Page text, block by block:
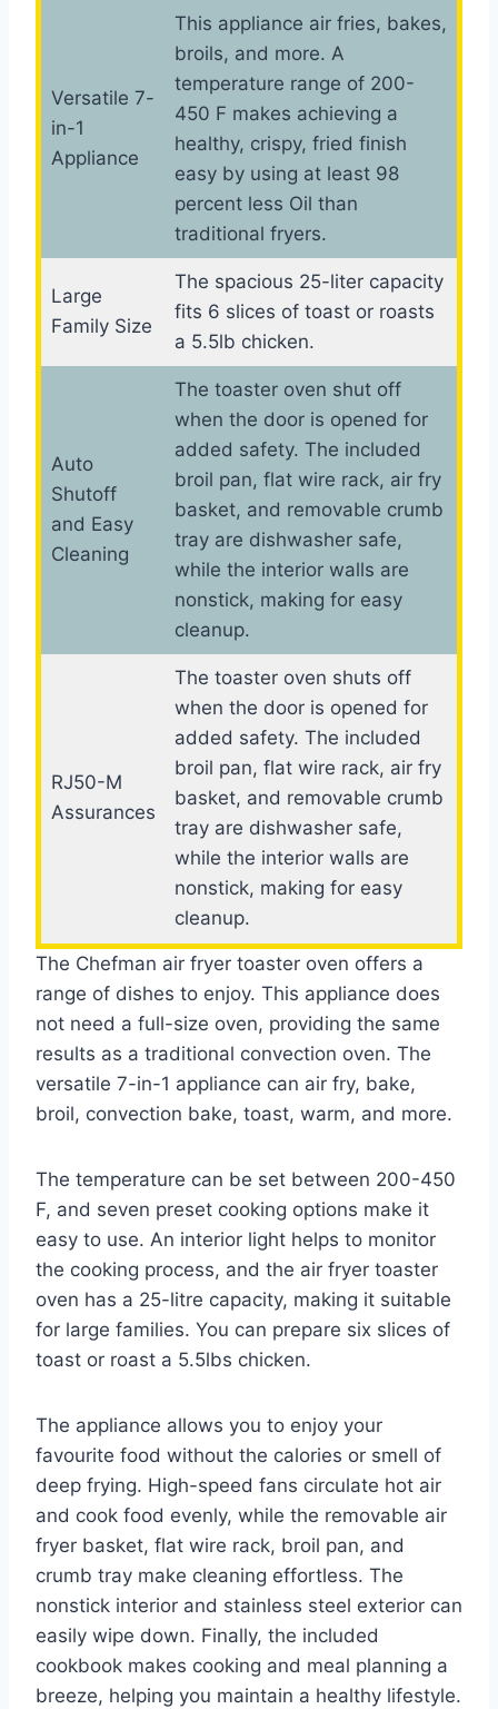
Versatile 7-
in-1
Appliance
This appliance air fries, bakes,
broils, and more. A
temperature range of 200-
450 F makes achieving a
healthy, crispy, fried finish
easy by using at least 98
percent less Oil than
traditional fryers.
Large
Family Size
The spacious 25-liter capacity
fits 6 slices of toast or roasts
a 5.5lb chicken.
Auto
Shutoff
and Easy
Cleaning
The toaster oven shut off
when the door is opened for
added safety. The included
broil pan, flat wire rack, air fry
basket, and removable crumb
tray are dishwasher safe,
while the interior walls are
nonstick, making for easy
cleanup.
RJ50-M
Assurances
The toaster oven shuts off
when the door is opened for
added safety. The included
broil pan, flat wire rack, air fry
basket, and removable crumb
tray are dishwasher safe,
while the interior walls are
nonstick, making for easy
cleanup.
The Chefman air fryer toaster oven offers a
range of dishes to enjoy. This appliance does
not need a full-size oven, providing the same
results as a traditional convection oven. The
versatile 7-in-1 appliance can air fry, bake,
broil, convection bake, toast, warm, and more.
The temperature can be set between 200-450
F, and seven preset cooking options make it
easy to use. An interior light helps to monitor
the cooking process, and the air fryer toaster
oven has a 25-litre capacity, making it suitable
for large families. You can prepare six slices of
toast or roast a 5.5lbs chicken.
The appliance allows you to enjoy your
favourite food without the calories or smell of
deep frying. High-speed fans circulate hot air
and cook food evenly, while the removable air
fryer basket, flat wire rack, broil pan, and
crumb tray make cleaning effortless. The
nonstick interior and stainless steel exterior can
easily wipe down. Finally, the included
cookbook makes cooking and meal planning a
breeze, helping you maintain a healthy lifestyle.